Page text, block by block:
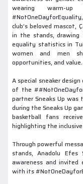
wearing warm-
club’s beloved mascot,
in the stands,
equality statistics in
women and men
opportunities, and value.
A special sneaker
of the
partner Sneaks Up
during the Sneaks Up
basketball fans
highlighting the
Through powerful
stands, Anadolu Efes
awareness and
with its